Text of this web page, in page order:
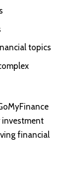
topics
investment
financial